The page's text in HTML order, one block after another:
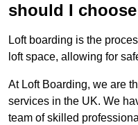
should I
Loft boarding is the
loft space, allowing for
At Loft Boarding, we are
services in the UK. We
team of skilled